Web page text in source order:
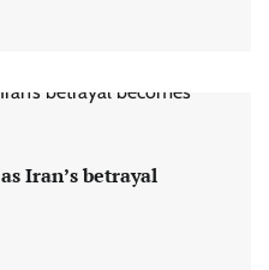
Iran’s betrayal